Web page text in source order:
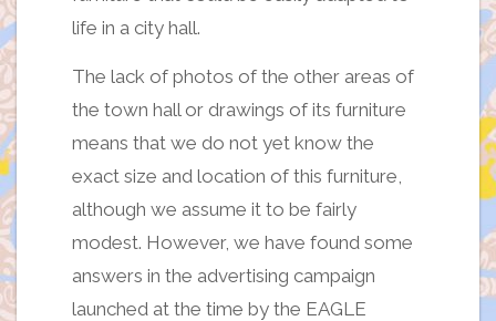
life in a city hall.
The lack of photos of the other areas of
the town hall or drawings of its furniture
means that we do not yet know the
exact size and location of this furniture,
although we assume it to be fairly
modest. However, we have found some
answers in the advertising campaign
launched at the time by the EAGLE